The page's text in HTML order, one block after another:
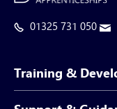
01325 731 050
Training &